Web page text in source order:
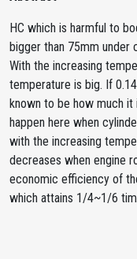
HC which is harmful to
bigger than 75mm under
With the increasing
temperature is big. If
known to be how much
happen here when
with the increasing
decreases when engine
economic efficiency of
which attains 1/4~1/6